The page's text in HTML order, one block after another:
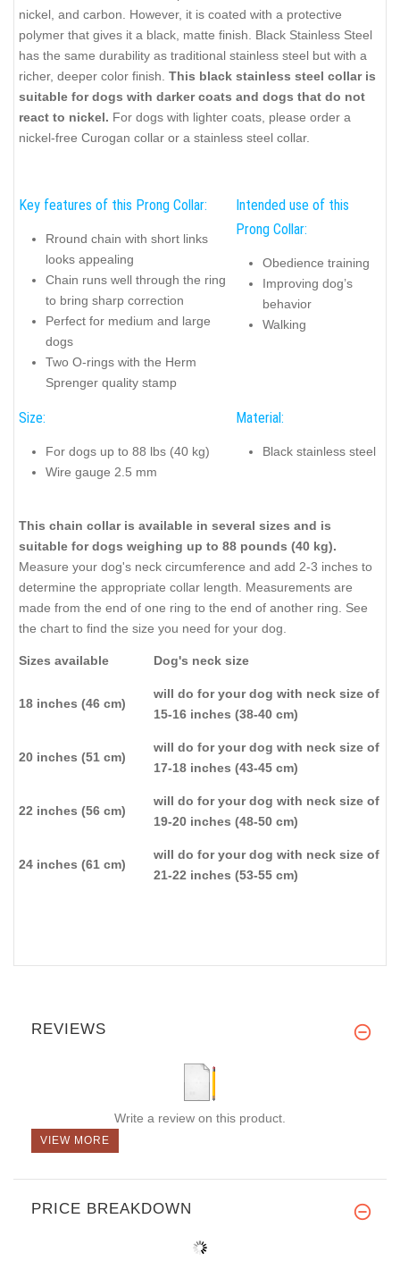
nickel, and carbon. However, it is coated with a protective
polymer that gives it a black, matte finish. Black Stainless Steel
has the same durability as traditional stainless steel but with a
richer, deeper color finish. This black stainless steel collar is
suitable for dogs with darker coats and dogs that do not
react to nickel. For dogs with lighter coats, please order a
nickel-free Curogan collar or a stainless steel collar.
Key features of this Prong Collar:
Rround chain with short links
looks appealing
Chain runs well through the ring
to bring sharp correction
Perfect for medium and large
dogs
Two O-rings with the Herm
Sprenger quality stamp
Intended use of this
Prong Collar:
Obedience training
Improving dog’s
behavior
Walking
Size:
For dogs up to 88 lbs (40 kg)
Wire gauge 2.5 mm
Material:
Black stainless steel
This chain collar is available in several sizes and is
suitable for dogs weighing up to 88 pounds (40 kg).
Measure your dog's neck circumference and add 2-3 inches to
determine the appropriate collar length. Measurements are
made from the end of one ring to the end of another ring. See
the chart to find the size you need for your dog.
Sizes available Dog's neck size
18 inches (46 cm)
will do for your dog with neck size of
15-16 inches (38-40 cm)
20 inches (51 cm)
will do for your dog with neck size of
17-18 inches (43-45 cm)
22 inches (56 cm)
will do for your dog with neck size of
19-20 inches (48-50 cm)
24 inches (61 cm)
will do for your dog with neck size of
21-22 inches (53-55 cm)
REVIEWS
Write a review on this product.
VIEW MORE
PRICE BREAKDOWN